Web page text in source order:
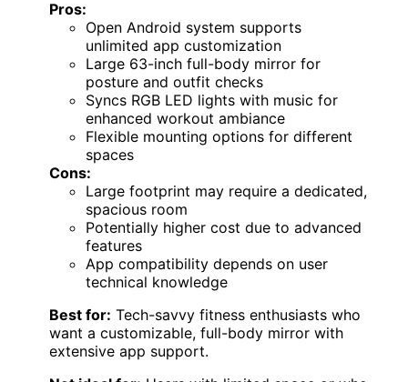
Pros:
Open Android system supports
unlimited app customization
Large 63-inch full-body mirror for
posture and outfit checks
Syncs RGB LED lights with music for
enhanced workout ambiance
Flexible mounting options for different
spaces
Cons:
Large footprint may require a dedicated,
spacious room
Potentially higher cost due to advanced
features
App compatibility depends on user
technical knowledge
Best for: Tech-savvy fitness enthusiasts who
want a customizable, full-body mirror with
extensive app support.